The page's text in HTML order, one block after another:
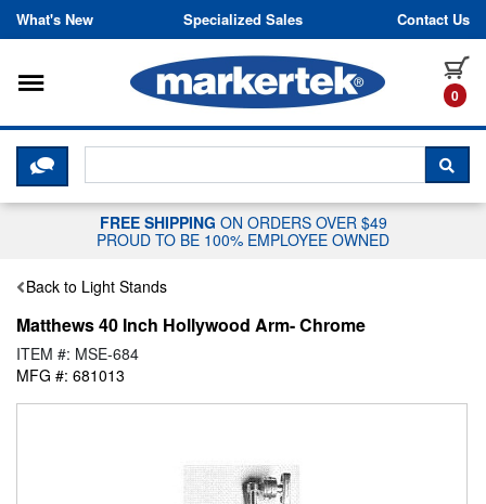
Skip to content
What's New Specialized Sales Contact Us
0
Toggle navigation
CLICK HERE TO CHAT WITH A
FREE SHIPPING ON ORDERS OVER $49
PROUD TO BE 100% EMPLOYEE OWNED
Back to Light Stands
Matthews 40 Inch Hollywood Arm- Chrome
ITEM #: MSE-684
MFG #: 681013